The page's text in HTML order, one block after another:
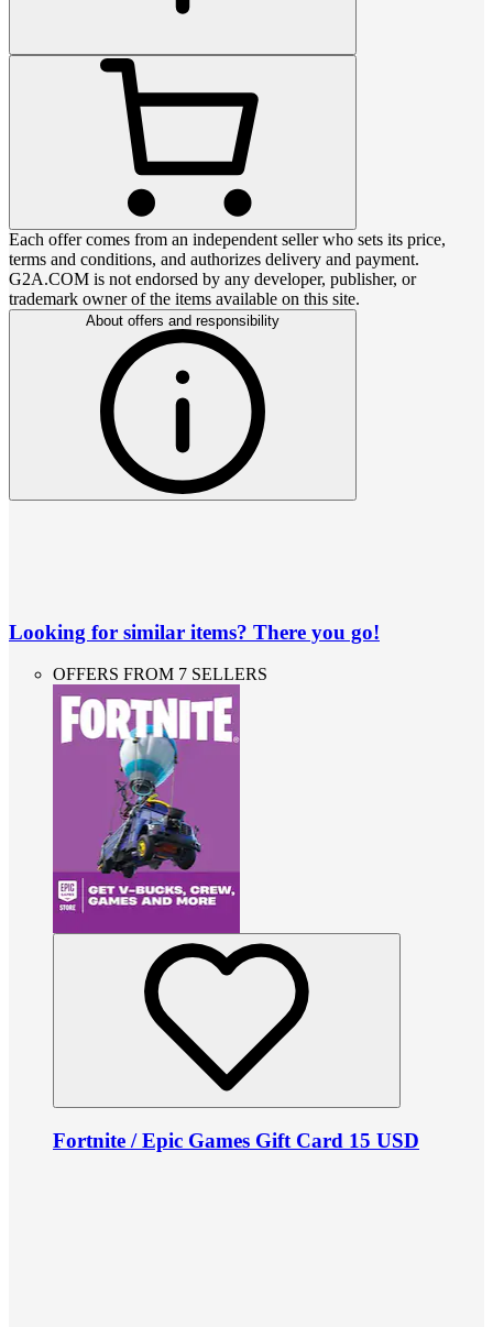
Each offer comes from an independent seller who sets its price,
terms and conditions, and authorizes delivery and payment.
G2A.COM is not endorsed by any developer, publisher, or
trademark owner of the items available on this site.
About offers and responsibility
Looking for similar items? There you go!
OFFERS FROM 7 SELLERS
Fortnite / Epic Games Gift Card 15 USD